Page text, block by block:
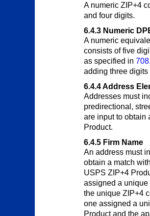
A numeric ZIP+4
and four digits.
6.4.3 Numeric
A numeric
consists of five
as specified in
adding three
6.4.4Address
Addresses must
predirectional,
are input to obtain
Product.
6.4.5 Firm Name
An address must
obtain a match
USPS ZIP+4
assigned a
the unique ZIP+4
one assigned a
Product and the